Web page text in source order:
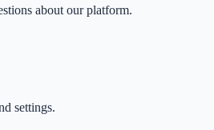
about our platform.
settings.